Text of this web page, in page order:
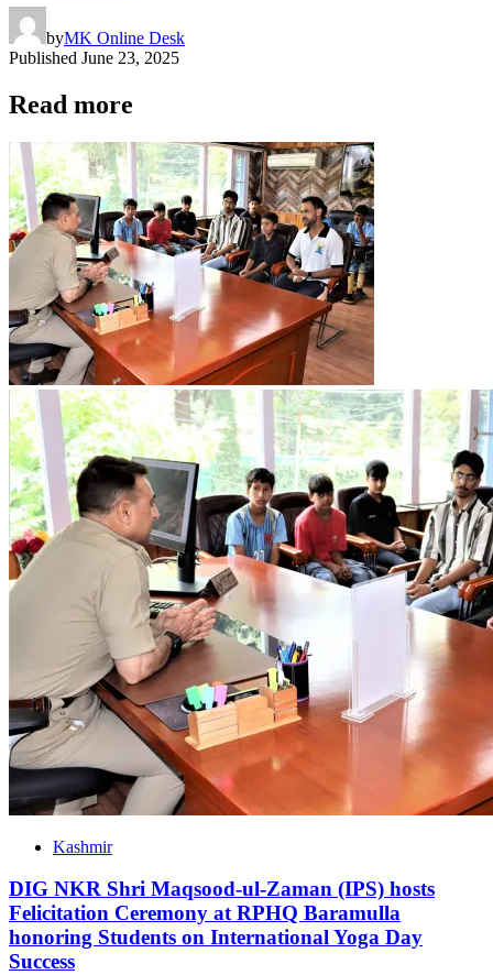
byMK Online Desk
Published June 23, 2025
Read more
Kashmir
DIG NKR Shri Maqsood-ul-Zaman (IPS) hosts
Felicitation Ceremony at RPHQ Baramulla
honoring Students on International Yoga Day
Success